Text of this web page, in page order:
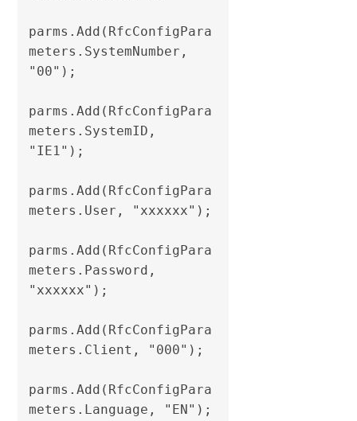
parms.Add(RfcConfigPara
meters.SystemNumber,
"00");
parms.Add(RfcConfigPara
meters.SystemID,
"IE1");
parms.Add(RfcConfigPara
meters.User, "xxxxxx");
parms.Add(RfcConfigPara
meters.Password,
"xxxxxx");
parms.Add(RfcConfigPara
meters.Client, "000");
parms.Add(RfcConfigPara
meters.Language, "EN");